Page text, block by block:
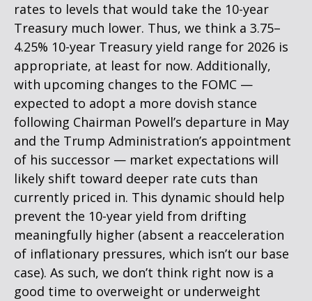
rates to levels that would take the 10-year
Treasury much lower. Thus, we think a 3.75–
4.25% 10-year Treasury yield range for 2026 is
appropriate, at least for now. Additionally,
with upcoming changes to the FOMC —
expected to adopt a more dovish stance
following Chairman Powell’s departure in May
and the Trump Administration’s appointment
of his successor — market expectations will
likely shift toward deeper rate cuts than
currently priced in. This dynamic should help
prevent the 10-year yield from drifting
meaningfully higher (absent a reacceleration
of inflationary pressures, which isn’t our base
case). As such, we don’t think right now is a
good time to overweight or underweight